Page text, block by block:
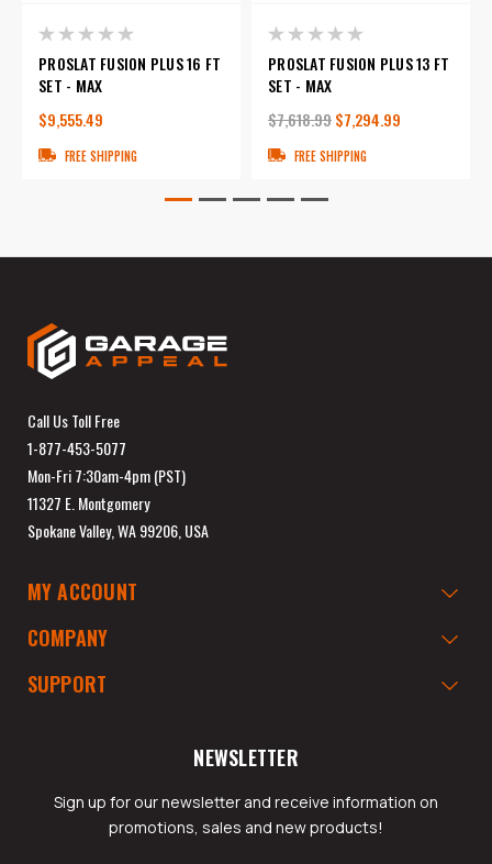
PROSLAT FUSION PLUS 16 FT
SET - MAX
$9,555.49
FREE SHIPPING
PROSLAT FUSION PLUS 13 FT
SET - MAX
$7,618.99$7,294.99
FREE SHIPPING
Call Us Toll Free
1-877-453-5077
Mon-Fri 7:30am-4pm (PST)
11327 E. Montgomery
Spokane Valley, WA 99206, USA
MY ACCOUNT
COMPANY
SUPPORT
NEWSLETTER
Sign up for our newsletter and receive information on
promotions, sales and new products!